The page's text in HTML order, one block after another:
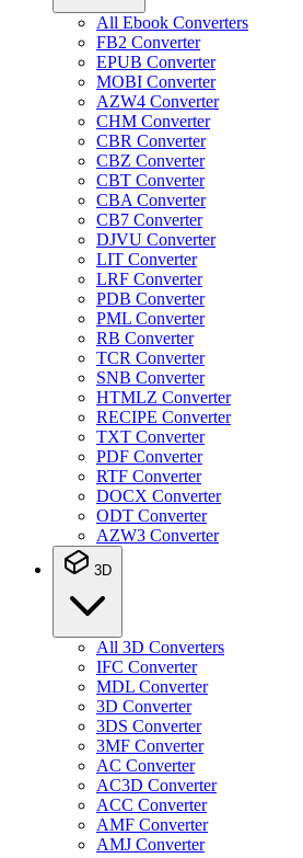
All Ebook Converters
FB2 Converter
EPUB Converter
MOBI Converter
AZW4 Converter
CHM Converter
CBR Converter
CBZ Converter
CBT Converter
CBA Converter
CB7 Converter
DJVU Converter
LIT Converter
LRF Converter
PDB Converter
PML Converter
RB Converter
TCR Converter
SNB Converter
HTMLZ Converter
RECIPE Converter
TXT Converter
PDF Converter
RTF Converter
DOCX Converter
ODT Converter
AZW3 Converter
3D
All 3D Converters
IFC Converter
MDL Converter
3D Converter
3DS Converter
3MF Converter
AC Converter
AC3D Converter
ACC Converter
AMF Converter
AMJ Converter